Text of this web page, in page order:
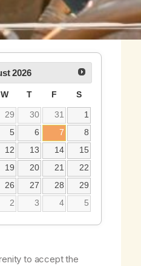
2026
W T F S
29 30 31
1
5 6 7
8
12 13 14
15
19 20 21
22
26 27 28
29
2 3 4 5
to accept the